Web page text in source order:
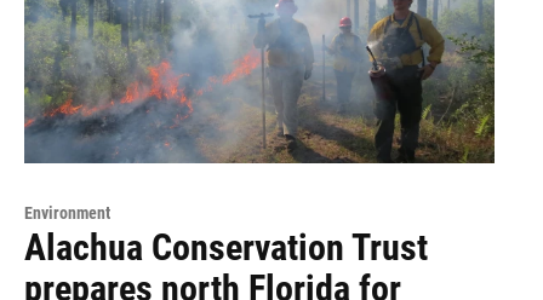
Environment
Alachua Conservation Trust
prepares north Florida for